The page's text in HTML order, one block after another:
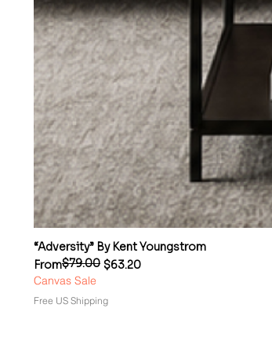
“Adversity” By Kent Youngstrom
From
Regular Price
$79.00 $63.20
Sale Price
Canvas Sale
Free US Shipping